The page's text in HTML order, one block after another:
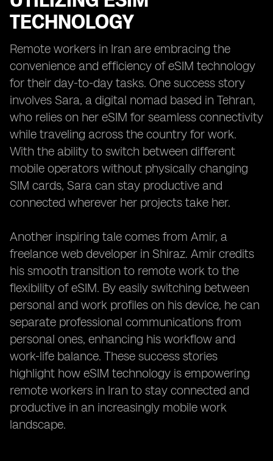
TECHNOLOGY
Remote workers in Iran are embracing the
convenience and efficiency of eSIM technology
for their day-to-day tasks. One success story
involves Sara, a digital nomad based in Tehran,
who relies on her eSIM for seamless connectivity
while traveling across the country for work.
With the ability to switch between different
mobile operators without physically changing
SIM cards, Sara can stay productive and
connected wherever her projects take her.
Another inspiring tale comes from Amir, a
freelance web developer in Shiraz. Amir credits
his smooth transition to remote work to the
flexibility of eSIM. By easily switching between
personal and work profiles on his device, he can
separate professional communications from
personal ones, enhancing his workflow and
work-life balance. These success stories
highlight how eSIM technology is empowering
remote workers in Iran to stay connected and
productive in an increasingly mobile work
landscape.